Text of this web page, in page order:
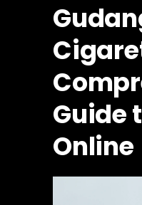
Guide
Online